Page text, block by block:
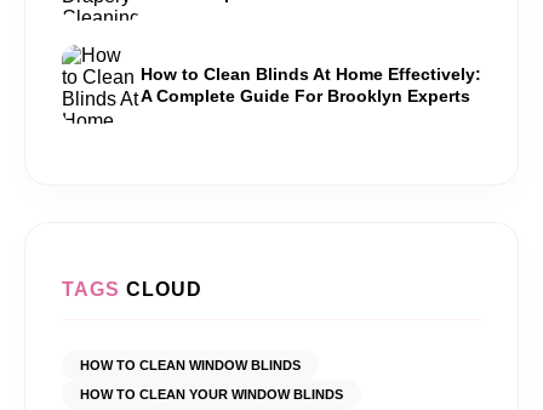
How to Clean Blinds At Home Effectively:
A Complete Guide For Brooklyn Experts
TAGS CLOUD
HOW TO CLEAN WINDOW BLINDS
HOW TO CLEAN YOUR WINDOW BLINDS